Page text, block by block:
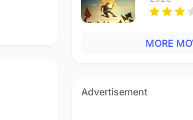
MORE
Advertisement